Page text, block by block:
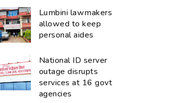
Lumbini lawmakers
allowed to keep
personal aides
National ID server
outage disrupts
services at 16 govt
agencies